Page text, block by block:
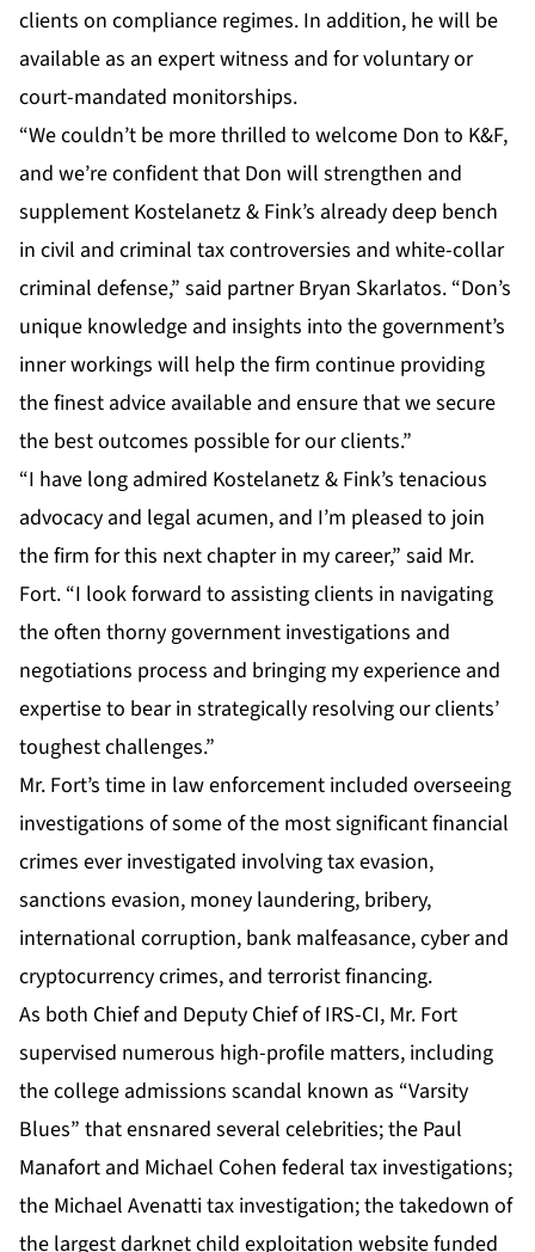
clients on compliance regimes. In addition, he will be
available as an expert witness and for voluntary or
court-mandated monitorships.
“We couldn’t be more thrilled to welcome Don to K&F,
and we’re confident that Don will strengthen and
supplement Kostelanetz & Fink’s already deep bench
in civil and criminal tax controversies and white-collar
criminal defense,” said partner Bryan Skarlatos. “Don’s
unique knowledge and insights into the government’s
inner workings will help the firm continue providing
the finest advice available and ensure that we secure
the best outcomes possible for our clients.”
“I have long admired Kostelanetz & Fink’s tenacious
advocacy and legal acumen, and I’m pleased to join
the firm for this next chapter in my career,” said Mr.
Fort. “I look forward to assisting clients in navigating
the often thorny government investigations and
negotiations process and bringing my experience and
expertise to bear in strategically resolving our clients’
toughest challenges.”
Mr. Fort’s time in law enforcement included overseeing
investigations of some of the most significant financial
crimes ever investigated involving tax evasion,
sanctions evasion, money laundering, bribery,
international corruption, bank malfeasance, cyber and
cryptocurrency crimes, and terrorist financing.
As both Chief and Deputy Chief of IRS-CI, Mr. Fort
supervised numerous high-profile matters, including
the college admissions scandal known as “Varsity
Blues” that ensnared several celebrities; the Paul
Manafort and Michael Cohen federal tax investigations;
the Michael Avenatti tax investigation; the takedown of
the largest darknet child exploitation website funded